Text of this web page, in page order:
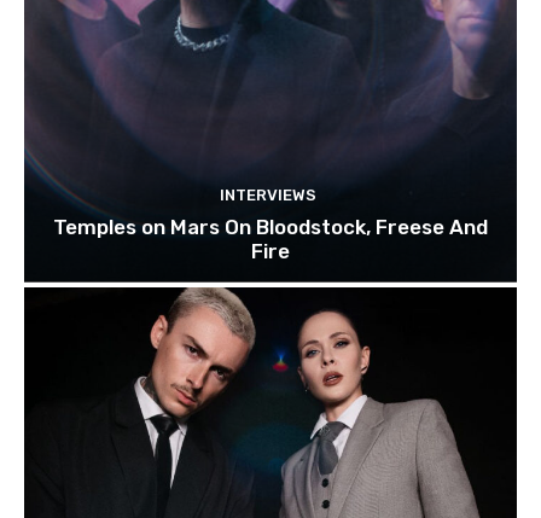
INTERVIEWS
Temples on Mars On Bloodstock, Freese And
Fire